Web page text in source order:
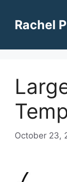
contentRachel
October 23,